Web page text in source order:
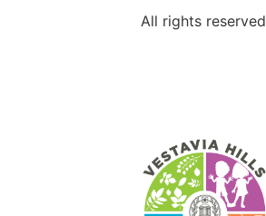
All rights reserved